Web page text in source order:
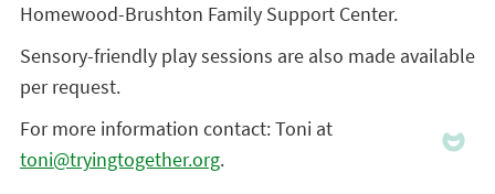
Homewood-Brushton Family Support Center.
Sensory-friendly play sessions are also made available
per request.
For more information contact: Toni at
toni@tryingtogether.org.